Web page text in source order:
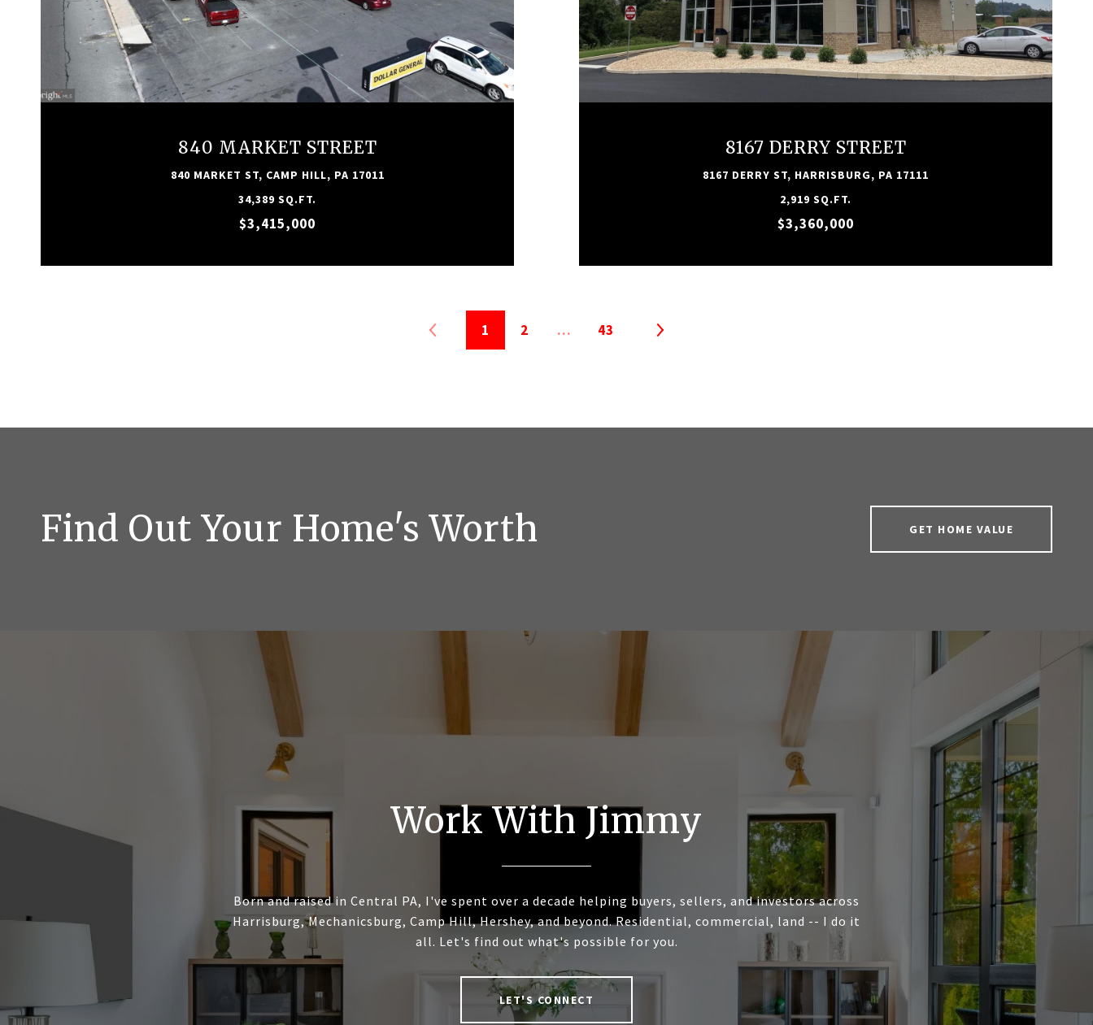
840 MARKET STREET
840 MARKET ST, CAMP HILL, PA 17011
34,389 SQ.FT.
$3,415,000
VIEW PROPERTY
8167 DERRY STREET
8167 DERRY ST, HARRISBURG, PA 17111
2,919 SQ.FT.
$3,360,000
VIEW PROPERTY
1 2 … 43
Find Out Your Home's Worth GET HOME VALUE
Work With Jimmy
Born and raised in Central PA, I've spent over a decade helping buyers, sellers, and investors across
Harrisburg, Mechanicsburg, Camp Hill, Hershey, and beyond. Residential, commercial, land -- I do it
all. Let's find out what's possible for you.
LET'S CONNECT